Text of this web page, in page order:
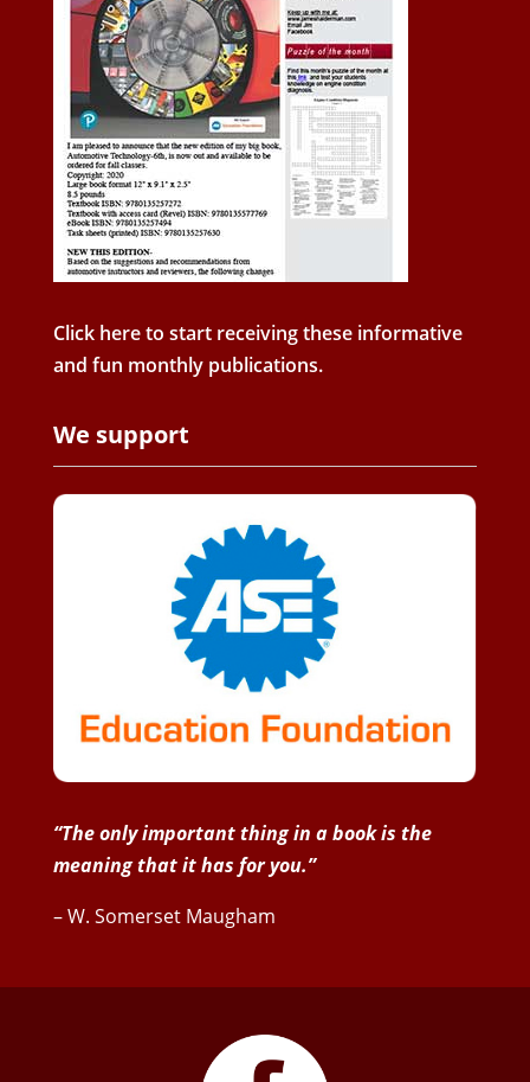
Click here to start receiving these informative
and fun monthly publications.
We support
“The only important thing in a book is the
meaning that it has for you.”
– W. Somerset Maugham